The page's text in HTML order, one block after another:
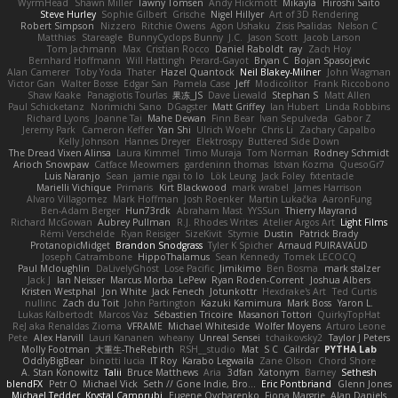
WyrmHead Shawn Miller Tawny Tomsen Andy Hickmott Mikayla
Hiroshi Saito
Steve Hurley Sophie Gilbert Grische Nigel Hillyer Art of 3D Rendering
Robert Simpson
Nizzero Ritchie Owens Agon Ushaku Zisis Psalidas Nelson C
Matthias Stareagle BunnyCyclops Bunny J.C. Jason Scott Jacob Larson
Tom Jachmann
Max Cristian Rocco Daniel Raboldt ray Zach Hoy
Bernhard Hoffmann Will Hattingh Perard-Gayot Bryan C Bojan Spasojevic
Alan Camerer Toby Yoda Thater Hazel Quantock Neil Blakey-Milner John Wagman
Victor Gan Walter Bosse Edgar San Pamela Case Jeff Modicolitor Frank Riccobono
Shaw Kaake Panagiotis Tourlas 果冻_JS Dave Liewald Stephan S Matt Allen
Paul Schicketanz
Norimichi Sano DGagster Matt Griffey Ian Hubert Linda Robbins
Richard Lyons Joanne Tai Mahe Dewan Finn Bear Ivan Sepulveda
Gabor Z
Jeremy Park
Cameron Keffer Yan Shi Ulrich Woehr Chris Li
Zachary Capalbo
Kelly Johnson Hannes Dreyer Elektrospy Buttered Side Down
The Dread Vixen Alinsa Laura Kimmel Timo Muraja Tom Norman Rodney Schmidt
Arioch Snowpaw Catface Meowmers gardeninn thomas Istvan Kozma QuesoGr7
Luis Naranjo Sean jamie ngai to lo Lök Leung Jack Foley fxtentacle
Marielli Vichique Primaris Kirt Blackwood mark wrabel James Harrison
Alvaro Villagomez Mark Hoffman Josh Roenker Martin Lukačka AaronFung
Ben-Adam Berger Hun73rdk Abraham Mast YYSSun Thierry Mayrand
Richard McGowan Aubrey Pullman R.J. Rhodes Writes Atelier Argos Art Light Films
Rémi Verschelde Ryan Reisiger SizeKivit Stymie Dustin
Patrick Brady
ProtanopicMidget Brandon Snodgrass Tyler K Spicher Arnaud PUIRAVAUD
Joseph Catrambone HippoThalamus Sean Kennedy Tomek LECOCQ
Paul Mcloughlin
DaLivelyGhost Lose Pacific Jimikimo Ben Bosma
mark stalzer
Jack J
Ian Neisser Marcus Morba LePew Ryan Roden-Corrent Joshua Albers
Kristen Westphal
Jon White Jack Fenech Jotunkottr Hexdrake's Art Ted Curtis
nullinc Zach du Toit John Partington Kazuki Kamimura Mark Boss Yaron L.
Lukas Kalbertodt Marcos Vaz Sébastien Tricoire Masanori Tottori QuirkyTopHat
ReJ aka Renaldas Zioma VFRAME Michael Whiteside Wolfer Moyens Arturo Leone
Pete Alex Harvill Lauri Kananen wheany Unreal Sensei tchaikovsky2 Taylor J Peters
Molly Footman 大重生-TheRebirth RSH__studio Mat S C Cailrdar PYTHA Lab
OddlyBigBear binotti lucia IT Roy Karabo Legwaila Zane Olson
Chord Shore
A. Stan Konowitz Talii Bruce Matthews Aria 3dfan Xatonym Barney Sethesh
blendFX Petr O Michael Vick Seth // Gone Indie, Bro... Eric Pontbriand
Glenn Jones
Michael Tedder Krystal Camprubi Eugene Ovcharenko Fiona Margrie Alan Daniels